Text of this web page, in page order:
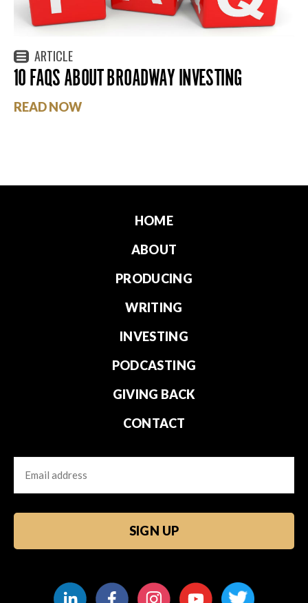
ARTICLE
10 FAQS ABOUT BROADWAY INVESTING
READ NOW
HOME
ABOUT
PRODUCING
WRITING
INVESTING
PODCASTING
GIVING BACK
CONTACT
Email